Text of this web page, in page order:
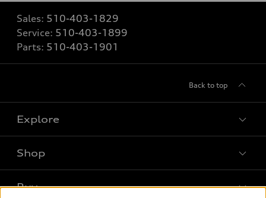
Sales: 510-403-1829
Service: 510-403-1899
Parts: 510-403-1901
Back to top
Explore
What is e-tron®
Shop
Buy